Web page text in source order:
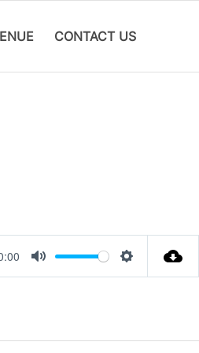
CONTACT US
Mute Settings